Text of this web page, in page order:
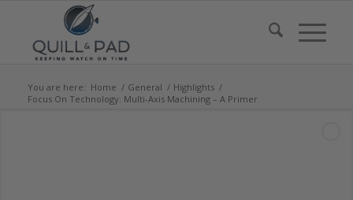
You are here: Home / General / Highlights /
Focus On Technology: Multi-Axis Machining – A Primer